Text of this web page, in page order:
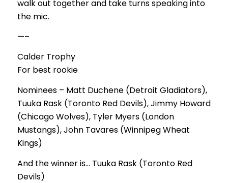
walk out together and take turns speaking into
the mic.
—–
Calder Trophy
For best rookie
Nominees – Matt Duchene (Detroit Gladiators),
Tuuka Rask (Toronto Red Devils), Jimmy Howard
(Chicago Wolves), Tyler Myers (London
Mustangs), John Tavares (Winnipeg Wheat
Kings)
And the winner is… Tuuka Rask (Toronto Red
Devils)